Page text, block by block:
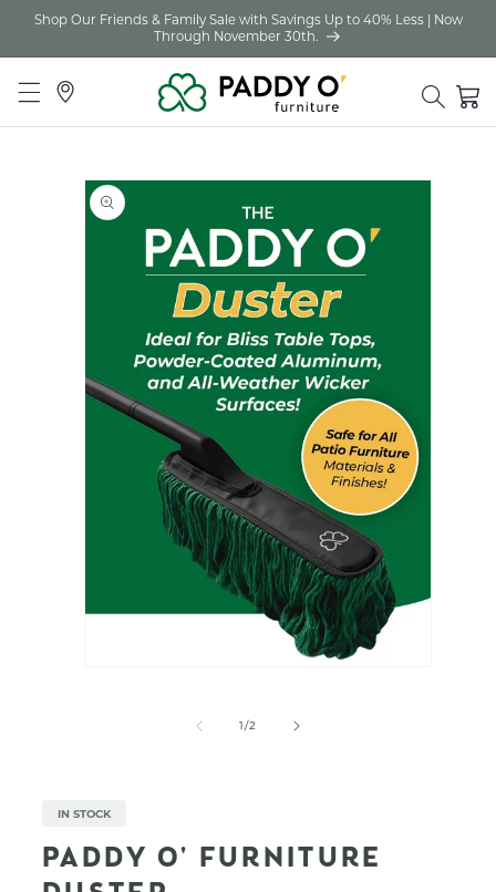
Skip to
Shop Our Friends & Family Sale with Savings Up to 40% Less | Now
Through November 30th.
Locations Cart
product
information
1/of
2
IN STOCK
PADDY O' FURNITURE